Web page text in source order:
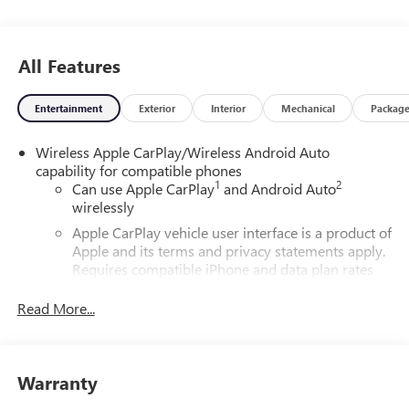
All Features
Entertainment Exterior Interior Mechanical Package
Wireless Apple CarPlay/Wireless Android Auto
capability for compatible phones
Can use Apple CarPlay1 and Android Auto2
wirelessly
Apple CarPlay vehicle user interface is a product of
Apple and its terms and privacy statements apply.
Requires compatible iPhone and data plan rates
Siri, iPhone and Apple Music are trademarks for
its terms and privacy statements apply. To use
Read More...
Warranty